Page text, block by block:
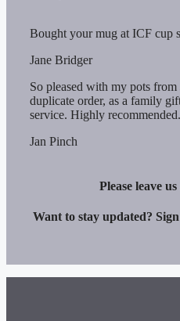
Bought your mug at ICF cup
Jane Bridger
So pleased with my pots from
duplicate order, as a family
service. Highly
Jan Pinch
Please leave
Want to stay updated?